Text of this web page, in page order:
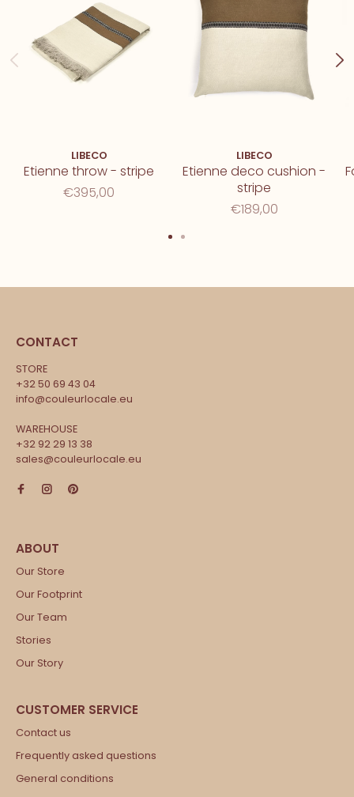
LIBECO
Etienne throw - stripe
€395,00
LIBECO
Etienne deco cushion -
stripe
€189,00
CONTACT
STORE
+32 50 69 43 04
info@couleurlocale.eu
WAREHOUSE
+32 92 29 13 38
sales@couleurlocale.eu
Our Store
Our Footprint
Our Team
Stories
Our Story
Contact us
Frequently asked questions
General conditions